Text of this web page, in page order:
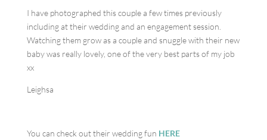
I have photographed this couple a few times previously
including at their wedding and an engagement session.
Watching them grow as a couple and snuggle with their new
baby was really lovely, one of the very best parts of my job
xx
Leighsa
You can check out their wedding fun HERE